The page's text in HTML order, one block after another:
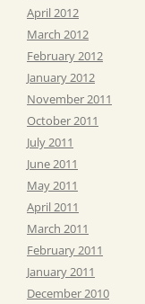
April 2012
March 2012
February 2012
January 2012
November 2011
October 2011
July 2011
June 2011
May 2011
April 2011
March 2011
February 2011
January 2011
December 2010